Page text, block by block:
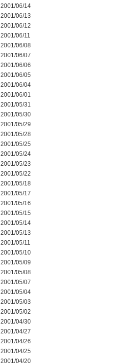
2001/06/14
2001/06/13
2001/06/12
2001/06/11
2001/06/08
2001/06/07
2001/06/06
2001/06/05
2001/06/04
2001/06/01
2001/05/31
2001/05/30
2001/05/29
2001/05/28
2001/05/25
2001/05/24
2001/05/23
2001/05/22
2001/05/18
2001/05/17
2001/05/16
2001/05/15
2001/05/14
2001/05/13
2001/05/11
2001/05/10
2001/05/09
2001/05/08
2001/05/07
2001/05/04
2001/05/03
2001/05/02
2001/04/30
2001/04/27
2001/04/26
2001/04/25
2001/04/20